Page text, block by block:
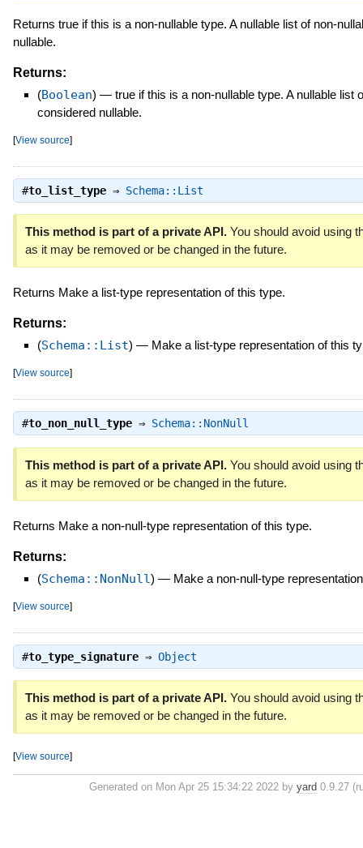
Returns true if this is a non-nullable type. A nullable list of non-
nullable.
Returns:
(Boolean) — true if this is a non-nullable type. A nullable list
considered nullable.
[View source]
#to_list_type⇒ Schema::List
This method is part of a private API.You should avoid using
as it may be removed or be changed in the future.
Returns Make a list-type representation of this type.
Returns:
(Schema::List) — Make a list-type representation of this
[View source]
#to_non_null_type⇒ Schema::NonNull
This method is part of a private API.You should avoid using
as it may be removed or be changed in the future.
Returns Make a non-null-type representation of this type.
Returns:
(Schema::NonNull) — Make a non-null-type
[View source]
#to_type_signature⇒ Object
This method is part of a private API.You should avoid using
as it may be removed or be changed in the future.
[View source]
Generated on Mon Apr 25 15:34:22 2022 byyard 0.9.27